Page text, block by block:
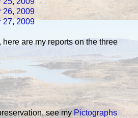
26, 2009
27, 2009
are my reports on the three
see my Pictographs